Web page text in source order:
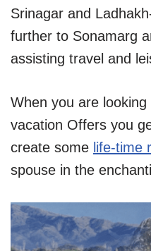
Srinagar and
further to Sonamarg
assisting travel and
When you are
vacation Offers you
create some life-time
spouse in the